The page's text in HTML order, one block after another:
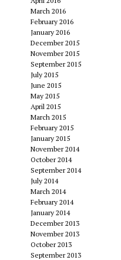
March 2016
February 2016
January 2016
December 2015
November 2015
September 2015
July 2015
June 2015
May 2015
April 2015
March 2015
February 2015
January 2015
November 2014
October 2014
September 2014
July 2014
March 2014
February 2014
January 2014
December 2013
November 2013
October 2013
September 2013